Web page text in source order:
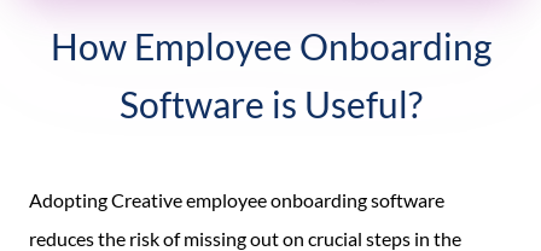
How Employee Onboarding
Software is Useful?
Adopting Creative employee onboarding software
reduces the risk of missing out on crucial steps in the